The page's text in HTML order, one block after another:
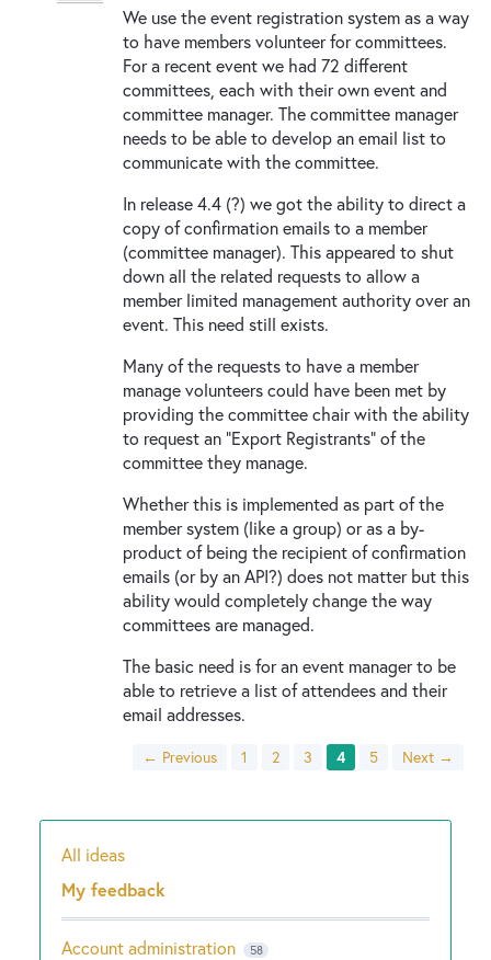
We use the event registration system as a way
to have members volunteer for committees.
For a recent event we had 72 different
committees, each with their own event and
committee manager. The committee manager
needs to be able to develop an email list to
communicate with the committee.
In release 4.4 (?) we got the ability to direct a
copy of confirmation emails to a member
(committee manager). This appeared to shut
down all the related requests to allow a
member limited management authority over an
event. This need still exists.
Many of the requests to have a member
manage volunteers could have been met by
providing the committee chair with the ability
to request an "Export Registrants" of the
committee they manage.
Whether this is implemented as part of the
member system (like a group) or as a by-
product of being the recipient of confirmation
emails (or by an API?) does not matter but this
ability would completely change the way
committees are managed.
The basic need is for an event manager to be
able to retrieve a list of attendees and their
email addresses.
← Previous 1 2 3 4 5 Next →
Categories
All ideas
My feedback
Account administration 58